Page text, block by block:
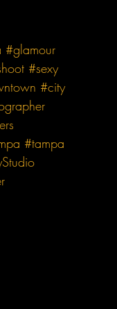
#glamour
#sexy
#city
#tampa